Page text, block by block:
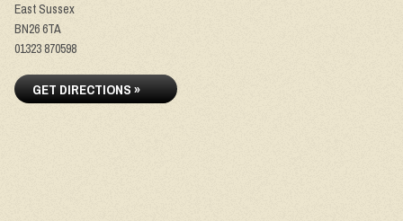
East Sussex
BN26 6TA
01323 870598
GET DIRECTIONS »